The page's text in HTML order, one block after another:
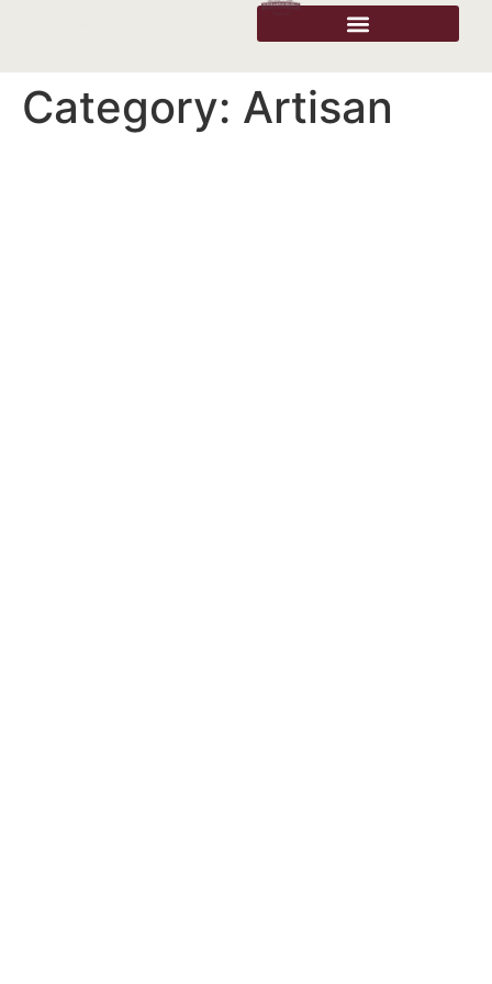
Category: Artisan